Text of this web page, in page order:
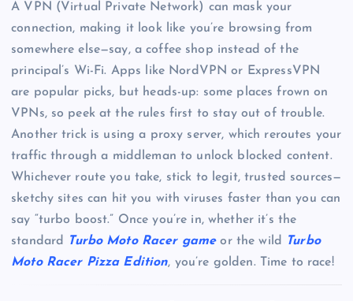
A VPN (Virtual Private Network) can mask your
connection, making it look like you’re browsing from
somewhere else—say, a coffee shop instead of the
principal’s Wi-Fi. Apps like NordVPN or ExpressVPN
are popular picks, but heads-up: some places frown on
VPNs, so peek at the rules first to stay out of trouble.
Another trick is using a proxy server, which reroutes your
traffic through a middleman to unlock blocked content.
Whichever route you take, stick to legit, trusted sources—
sketchy sites can hit you with viruses faster than you can
say “turbo boost.” Once you’re in, whether it’s the
standard
Turbo Moto Racer gameor the wild
Turbo
Moto Racer Pizza Edition, you’re golden. Time to race!